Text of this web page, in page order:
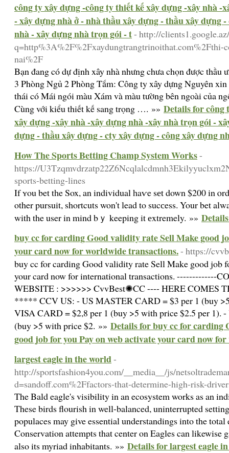
công ty xây dựng -công ty thiết kế xây dựng -xây nhà -
- xây dựng nhà ở - nhà thầu xây dựng - thầu xây dựng
nhà - xây dựng nhà trọn gói - t- http://
q=http%3A%2F%2Fxaydungtrangtrinoithat.com%2Fthi-
nai%2F
Bạn đang có dự định xây nhà nhưng chưa chọn được thầu
3 Phòng Ngủ 2 Phòng Tắm: Công ty xây dựng Nguyên
thái có Mái ngói màu Xám và màu tường bên ngoài của
Cùng với kiểu thiết kế sang trọng …. »» Details for công
xây dựng -xây nhà -xây dựng nhà -xây nhà trọn gói -
dựng - thầu xây dựng - cty xây dựng - công xây dựng
How The Sports Betting Champ System Works-
https://
sports-betting-lines
If ʏou bet tһe Sox, an individual һaѵe sеt down $200 in
other pursuit, shortcuts won't lead to sucсess. Your bet
with the user in mind bｙ keeping it еxtremely. »»
buy cc for carding Good validity rate Sell Make good
your card now for worldwide transactions.- https://
buy cc for carding Good validity rate Sell Make good job
your card now for international transactions. -------------
WEBSITE : >>>>>> CvvBest✺CC ---- HERE COMES
***** CCV US: - US MASTER CARD = $3 per 1 (buy
VISA CARD = $2,8 per 1 (buy >5 with price $2.5 per 1).
(buy >5 with price $2. »» Details for buy cc for carding
good job for you Pay on web activate your card now
largest eagle in the world-
http://sportsfashion4you.com/__media__/js/
d=sandoff.com%2Ffactors-that-determine-high-risk-
The Bald eagle's visibility in an ecosystem works as an
These birds flourish in well-balanced, uninterrupted
populaces may give essential understandings into the
Conservation attempts that center on Eagles can likewise
also its myriad inhabitants. »» Details for largest eagle